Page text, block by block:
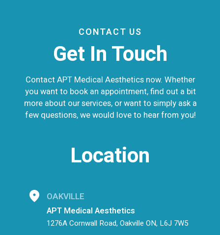
CONTACT US
Get In Touch
Contact APT Medical Aesthetics now. Whether
you want to book an appointment, find out a bit
more about our services, or want to simply ask a
few questions, we would love to hear from you!
Location
OAKVILLE
APT Medical Aesthetics
1276A Cornwall Road, Oakville ON, L6J 7W5